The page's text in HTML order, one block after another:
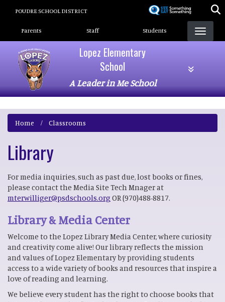
POUDRE SCHOOL DISTRICT
Landing Page Menu
Parents Staff Students
Lopez Elementary
School
A Leader in Me School
Home Classrooms
Library
For media inquiries, such as past due, lost books or fines,
please contact the Media Site Tech Mnager at
mterwilliger@psdschools.org OR (970)488-8817.
Library & Media Center
Welcome to the Lopez Library Media Center, where curiosity
and creativity come alive! Our library reflects the mission
and values of Lopez Elementary by providing students
access to a wide variety of books and resources that inspire a
love of reading and learning.
We believe every student has the right to choose books that